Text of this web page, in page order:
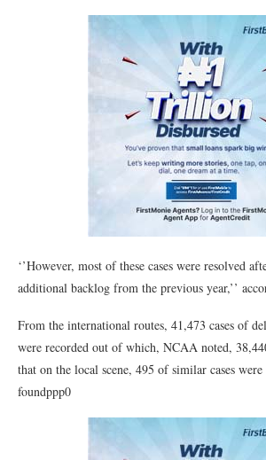
‘’However, most of these cases were resolved
additional backlog from the previous year,’’
From the international routes, 41,473 cases of
were recorded out of which, NCAA noted,
that on the local scene, 495 of similar cases
foundppp0